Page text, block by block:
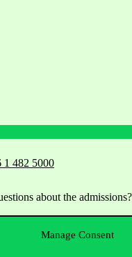
Manage Consent
1 482 5000
about the admissions?